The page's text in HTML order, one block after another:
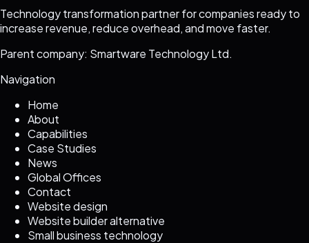
Technology transformation partner for companies ready to
increase revenue, reduce overhead, and move faster.
Parent company: Smartware Technology Ltd.
Navigation
Home
About
Capabilities
Case Studies
News
Global Offices
Contact
Website design
Website builder alternative
Small business technology